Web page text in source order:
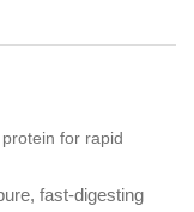
for rapid
fast-digesting